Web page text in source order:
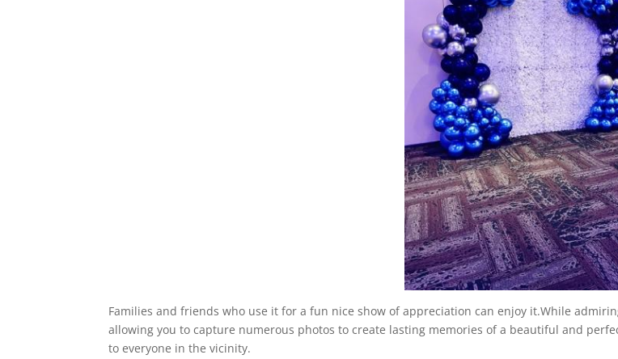
Families and friends who use it for a fun nice show of appreciation can enjoy it.While
allowing you to capture numerous photos to create lasting memories of a beautiful and
to everyone in the vicinity.